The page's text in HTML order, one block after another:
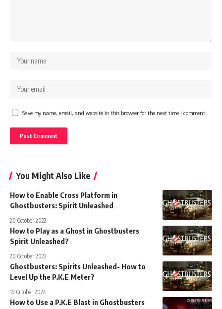
Save my name, email, and website in this browser for the next time I comment.
You Might Also Like
How to Enable Cross Platform in
Ghostbusters: Spirit Unleashed
20 October 2022
How to Play as a Ghost in Ghostbusters
Spirit Unleashed?
20 October 2022
Ghostbusters: Spirits Unleashed- How to
Level Up the P.K.E Meter?
19 October 2022
How to Use a P.K.E Blast in Ghostbusters